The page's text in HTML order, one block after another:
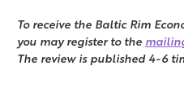
To receive the Baltic Rim
you may register to the
The review is published 4-6